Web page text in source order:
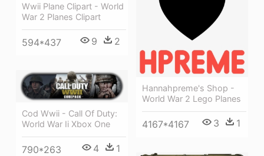
Wwii Plane Clipart - World
War 2 Planes Clipart
594*437 9 2
Hannahpreme's Shop -
World War 2 Lego Planes
4167*4167 3 1
Cod Wwii - Call Of Duty:
World War Ii Xbox One
790*263 4 1